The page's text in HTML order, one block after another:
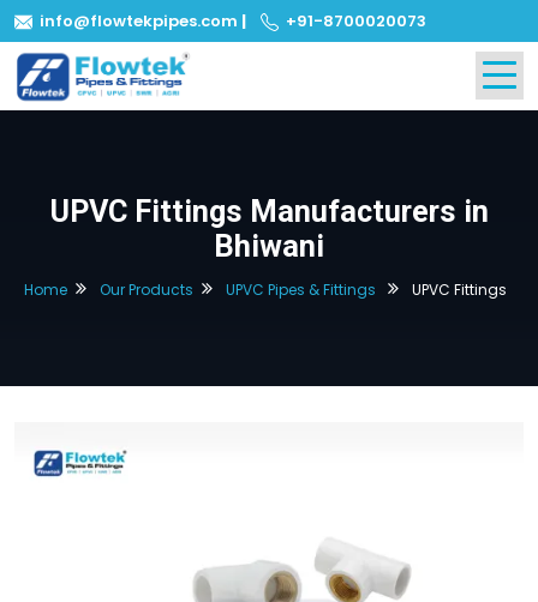
info@flowtekpipes.com | +91-8700020073
UPVC Fittings Manufacturers in
Bhiwani
Home Our Products UPVC Pipes & Fittings UPVC Fittings